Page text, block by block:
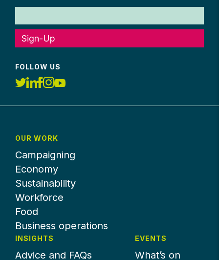
Sign-Up
FOLLOW US
OUR WORK
Campaigning
Economy
Sustainability
Workforce
Food
Business operations
INSIGHTS
Advice and FAQs
EVENTS
What’s on